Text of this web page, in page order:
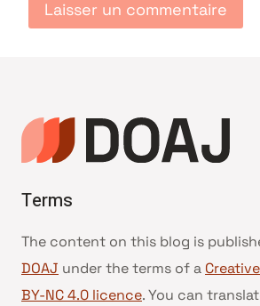
Terms
The content on this blog is
DOAJ under the terms of a
BY-NC 4.0 licence. You can